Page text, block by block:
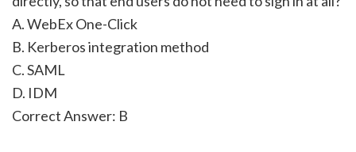
A. WebEx One-Click
B. Kerberos integration method
C. SAML
D. IDM
Correct Answer: B